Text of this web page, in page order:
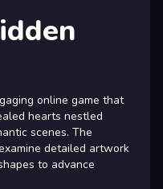
online game that
hearts nestled
scenes. The
detailed artwork
to advance